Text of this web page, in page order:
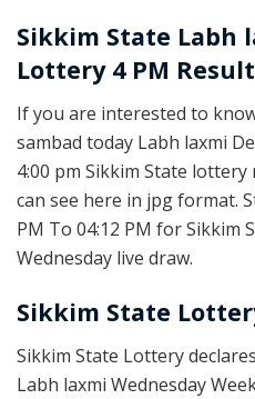
Sikkim State Labh
Lottery 4 PM Result
If you are interested to
sambad today Labh laxmi
4:00 pm Sikkim State
can see here in jpg format.
PM To 04:12 PM for Sikkim
Wednesday live draw.
Sikkim State
Sikkim State Lottery
Labh laxmi Wednesday